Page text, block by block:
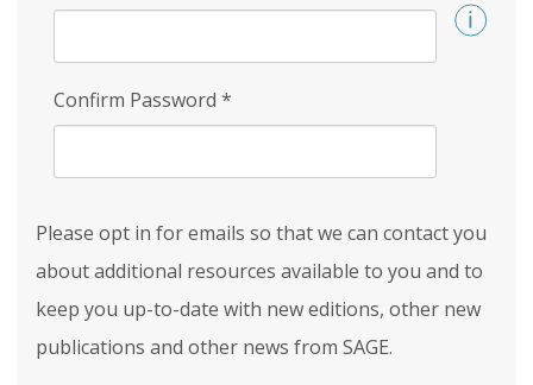
Confirm Password *
Please opt in for emails so that we can contact you
about additional resources available to you and to
keep you up-to-date with new editions, other new
publications and other news from SAGE.